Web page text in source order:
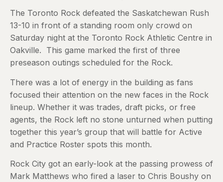
The Toronto Rock defeated the Saskatchewan Rush
13-10 in front of a standing room only crowd on
Saturday night at the Toronto Rock Athletic Centre in
Oakville. This game marked the first of three
preseason outings scheduled for the Rock.
There was a lot of energy in the building as fans
focused their attention on the new faces in the Rock
lineup. Whether it was trades, draft picks, or free
agents, the Rock left no stone unturned when putting
together this year’s group that will battle for Active
and Practice Roster spots this month.
Rock City got an early-look at the passing prowess of
Mark Matthews who fired a laser to Chris Boushy on